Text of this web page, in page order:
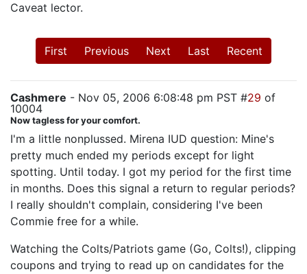
Caveat lector.
First Previous Next Last Recent
Cashmere - Nov 05, 2006 6:08:48 pm PST #29 of
10004
Now tagless for your comfort.
I'm a little nonplussed. Mirena IUD question: Mine's
pretty much ended my periods except for light
spotting. Until today. I got my period for the first time
in months. Does this signal a return to regular periods?
I really shouldn't complain, considering I've been
Commie free for a while.
Watching the Colts/Patriots game (Go, Colts!), clipping
coupons and trying to read up on candidates for the